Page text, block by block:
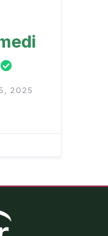
2025